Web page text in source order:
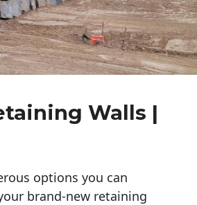
Walls |
options you can
brand-new retaining